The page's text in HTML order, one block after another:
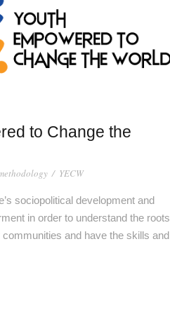
to Change the
/ YECW
sociopolitical development and
in order to understand the roots
and have the skills and